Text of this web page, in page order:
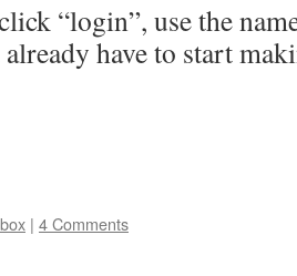
“login”, use the
have to start
| 4 Comments